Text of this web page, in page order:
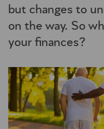
but changes to
on the way. So
your finances?